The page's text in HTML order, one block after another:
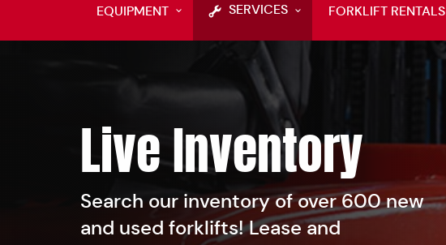
EQUIPMENT SERVICES FORKLIFT RENTALS
Live Inventory
Search our inventory of over 600 new
and used forklifts! Lease and